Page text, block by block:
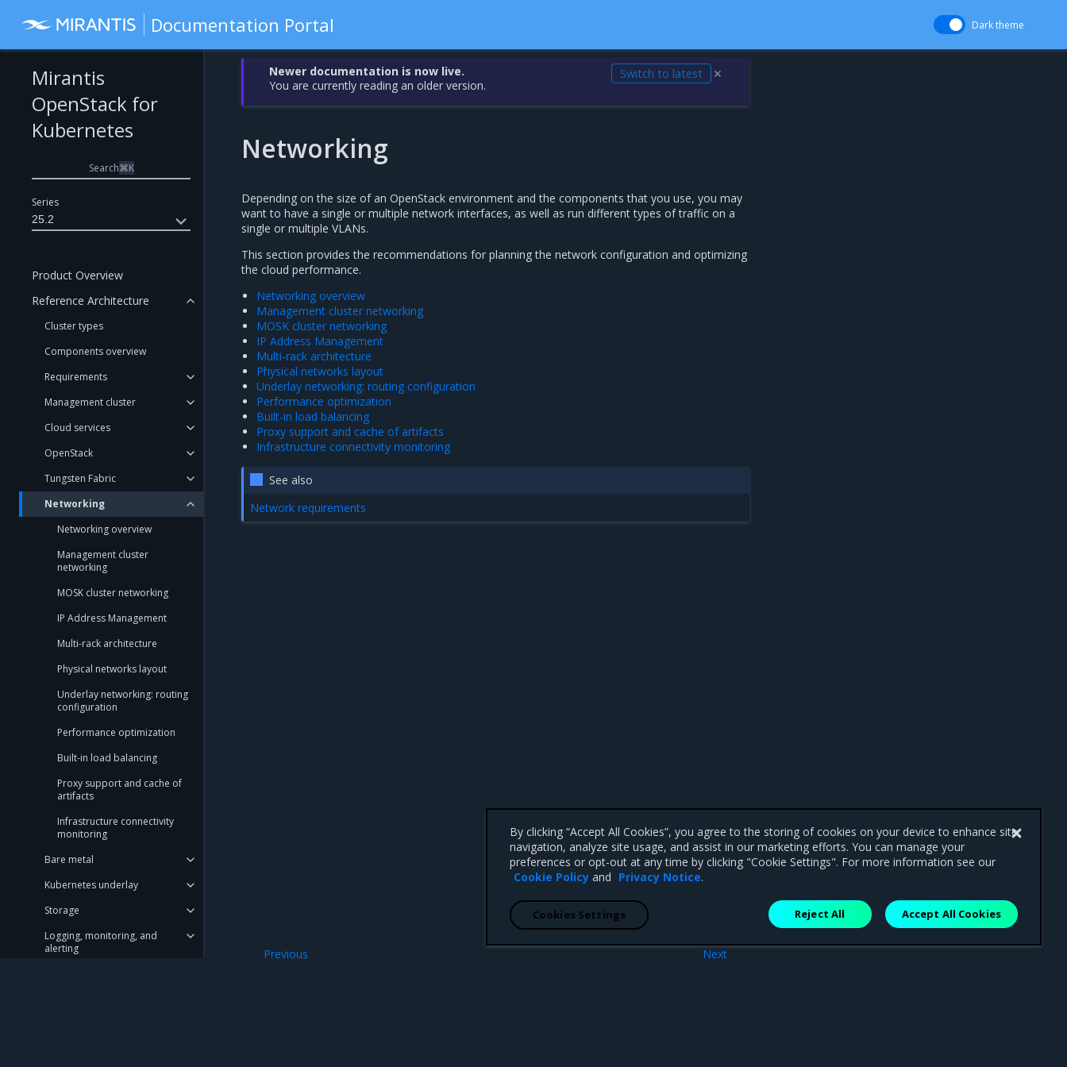
Documentation Portal Dark theme
Series
25.2
Mirantis
OpenStack for
Kubernetes
Search⌘K
Product Overview
Reference Architecture
Cluster types
Components overview
Requirements
Management cluster
Cloud services
OpenStack
Tungsten Fabric
Networking
Networking overview
Management cluster
networking
MOSK cluster networking
IP Address Management
Multi-rack architecture
Physical networks layout
Underlay networking: routing
configuration
Performance optimization
Built-in load balancing
Proxy support and cache of
artifacts
Infrastructure connectivity
monitoring
Bare metal
Kubernetes underlay
Storage
Logging, monitoring, and
alerting
Newer documentation is now live.
You are currently reading an older version.
Switch to latest ✕
Networking
Depending on the size of an OpenStack environment and the components that you use, you may
want to have a single or multiple network interfaces, as well as run different types of traffic on a
single or multiple VLANs.
This section provides the recommendations for planning the network configuration and optimizing
the cloud performance.
Networking overview
Management cluster networking
MOSK cluster networking
IP Address Management
Multi-rack architecture
Physical networks layout
Underlay networking: routing configuration
Performance optimization
Built-in load balancing
Proxy support and cache of artifacts
Infrastructure connectivity monitoring
See also
Network requirements
Next
Previous
By clicking “Accept All Cookies”, you agree to the storing of cookies on your device to enhance site
navigation, analyze site usage, and assist in our marketing efforts. You can manage your
preferences or opt-out at any time by clicking "Cookie Settings". For more information see our
Cookie Policy and Privacy Notice.
Reject All Accept All Cookies
Cookies Settings